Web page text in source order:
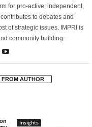
for pro-active, independent,
to debates and
of strategic issues. IMPRI is
community building.
FROM AUTHOR
Insights